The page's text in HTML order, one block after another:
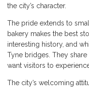
the city’s character.
The pride extends to
bakery makes the best
interesting history, and
Tyne bridges. They
want visitors to
The city’s welcoming